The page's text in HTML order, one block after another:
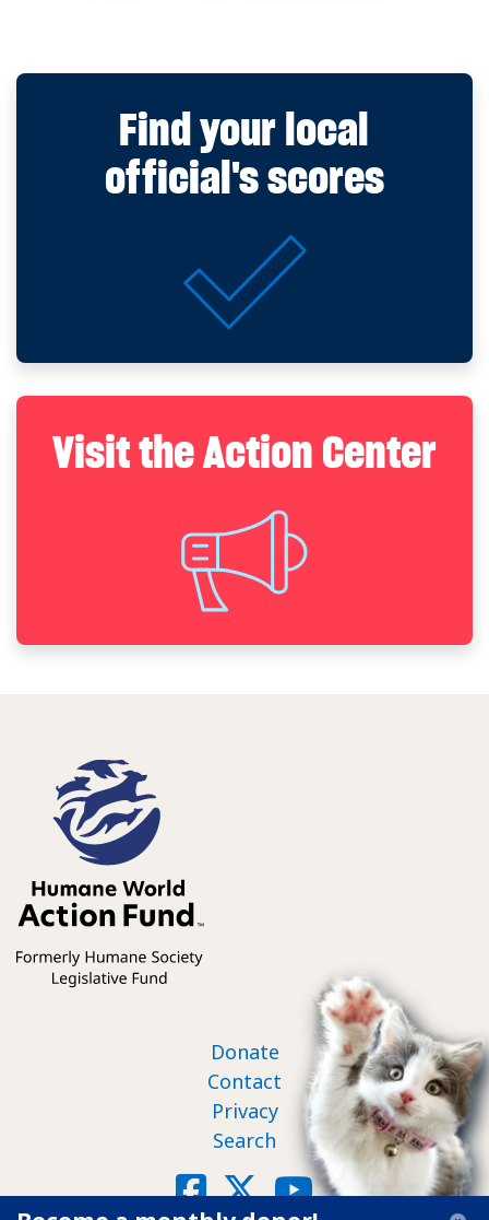
Find your local
official's scores
Visit the Action Center
Footer nav
Donate
Contact
Privacy
Search
Social Facebook
X YouTube